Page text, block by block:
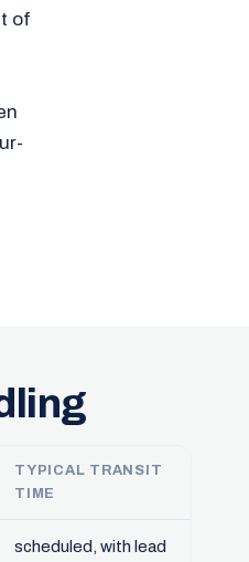
of
TYPICAL TRANSIT
TIME
scheduled, with lead